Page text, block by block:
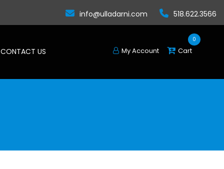
info@ulladarni.com 518.622.3566
CONTACT US My Account Cart
0